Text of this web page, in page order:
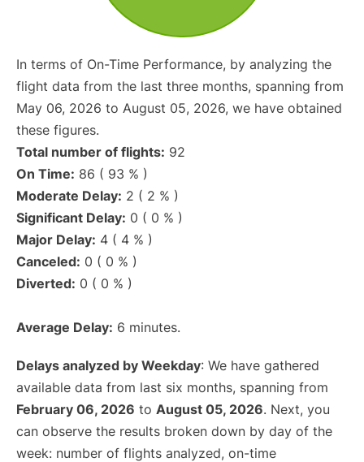
In terms of On-Time Performance, by analyzing the
flight data from the last three months, spanning from
May 06, 2026 to August 05, 2026, we have obtained
these figures.
Total number of flights: 92
On Time: 86 ( 93 % )
Moderate Delay: 2 ( 2 % )
Significant Delay: 0 ( 0 % )
Major Delay: 4 ( 4 % )
Canceled: 0 ( 0 % )
Diverted: 0 ( 0 % )
Average Delay: 6 minutes.
Delays analyzed by Weekday: We have gathered
available data from last six months, spanning from
February 06, 2026 to August 05, 2026. Next, you
can observe the results broken down by day of the
week: number of flights analyzed, on-time